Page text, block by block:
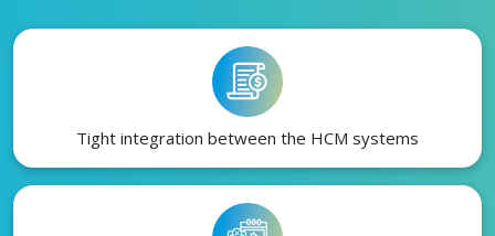
Tight integration between the HCM systems